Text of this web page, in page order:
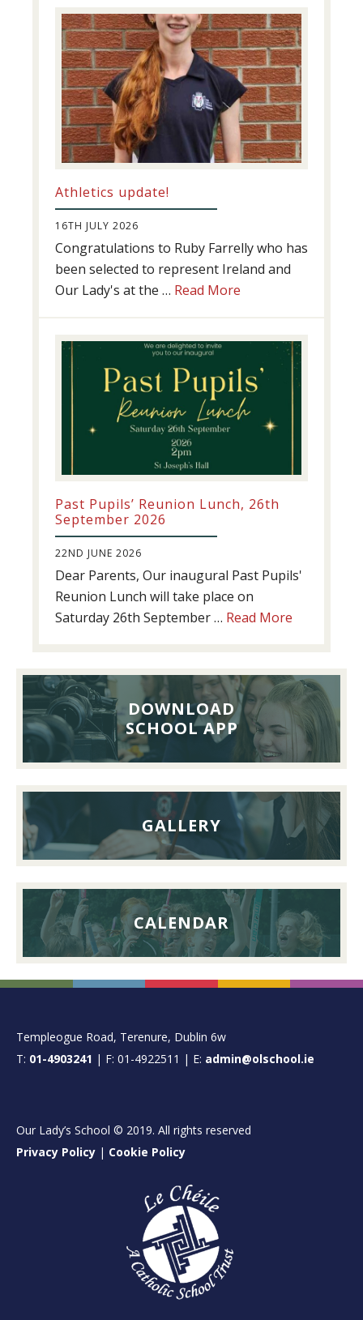
Athletics update!
16TH JULY 2026
Congratulations to Ruby Farrelly who has
been selected to represent Ireland and
Our Lady's at the … Read More
Past Pupils’ Reunion Lunch, 26th
September 2026
22ND JUNE 2026
Dear Parents, Our inaugural Past Pupils'
Reunion Lunch will take place on
Saturday 26th September … Read More
Reunion
Lunch,
26th
September
2026
DOWNLOAD
SCHOOL APP
GALLERY
CALENDAR
FOOTER
Templeogue Road, Terenure, Dublin 6w
T: 01-4903241 | F: 01-4922511 | E: admin@olschool.ie
Our Lady’s School © 2019. All rights reserved
Privacy Policy | Cookie Policy